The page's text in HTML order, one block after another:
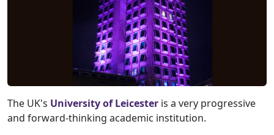
The UK's University of Leicester is a very progressive
and forward-thinking academic institution.